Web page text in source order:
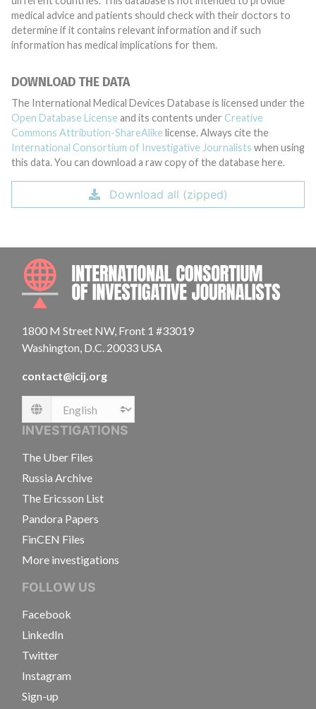
medical advice and patients should check with their doctors to
determine if it contains relevant information and if such
information has medical implications for them.
DOWNLOAD THE DATA
The International Medical Devices Database is licensed under the
Open Database License and its contents under Creative
Commons Attribution-ShareAlike license. Always cite the
International Consortium of Investigative Journalists when using
this data. You can download a raw copy of the database here.
Download all (zipped)
1800 M Street NW, Front 1 #33019
Washington, D.C. 20033 USA
contact@icij.org
Language
INVESTIGATIONS
The Uber Files
Russia Archive
The Ericsson List
Pandora Papers
FinCEN Files
More investigations
FOLLOW US
Facebook
LinkedIn
Twitter
Instagram
Sign-up